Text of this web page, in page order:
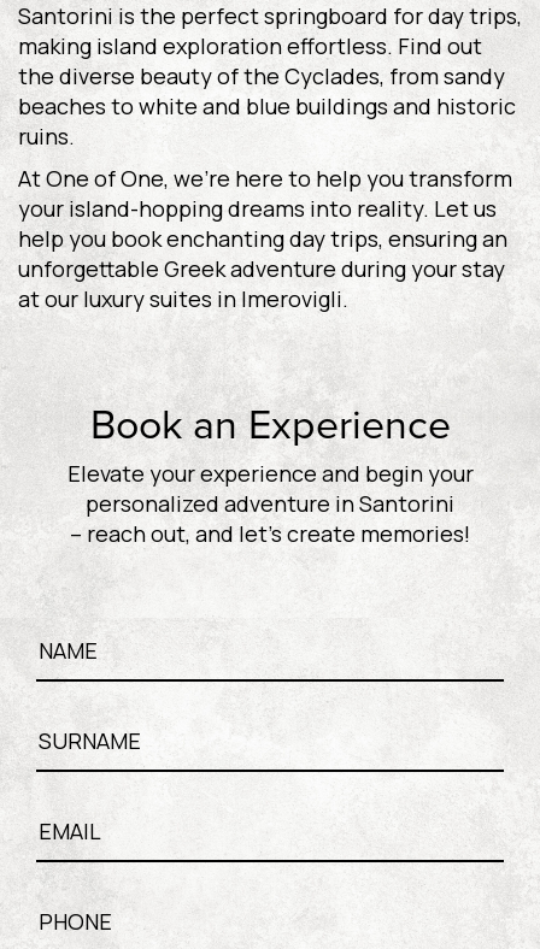
Santorini is the perfect springboard for day trips,
making island exploration effortless. Find out
the diverse beauty of the Cyclades, from sandy
beaches to white and blue buildings and historic
ruins.
At One of One, we’re here to help you transform
your island-hopping dreams into reality. Let us
help you book enchanting day trips, ensuring an
unforgettable Greek adventure during your stay
at our luxury suites in Imerovigli.
Book an Experience
Elevate your experience and begin your
personalized adventure in Santorini
– reach out, and let’s create memories!